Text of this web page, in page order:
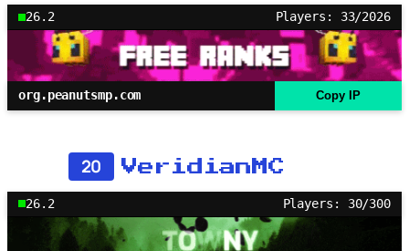
26.2 Players: 33/2026
org.peanutsmp.com Copy IP
20 VeridianMC
26.2 Players: 30/300